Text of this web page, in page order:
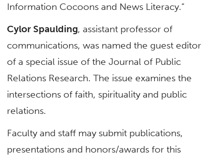
Information Cocoons and News Literacy.”
Cylor Spaulding, assistant professor of
communications, was named the guest editor
of a special issue of the Journal of Public
Relations Research. The issue examines the
intersections of faith, spirituality and public
relations.
Faculty and staff may submit publications,
presentations and honors/awards for this